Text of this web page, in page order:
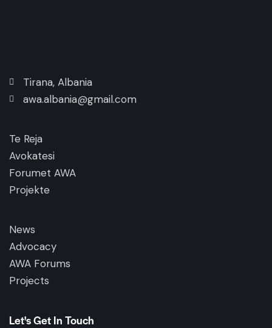
Tirana, Albania
awa.albania@gmail.com
Te Reja
Avokatesi
Forumet AWA
Projekte
News
Advocacy
AWA Forums
Projects
Let's Get In Touch